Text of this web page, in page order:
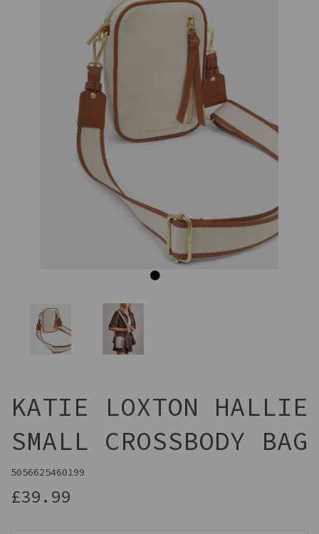
Previous Next
KATIE LOXTON HALLIE
SMALL CROSSBODY BAG
5056625460199
£39.99